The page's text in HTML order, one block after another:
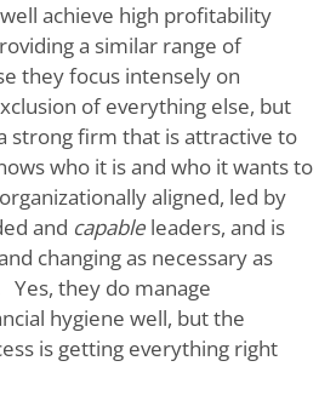
achieve high profitability
a similar range of
they focus intensely on
of everything else, but
strong firm that is attractive to
who it is and who it wants to
aligned, led by
and capableleaders, and is
changing as necessary as
they do manage
hygiene well, but the
is getting everything right